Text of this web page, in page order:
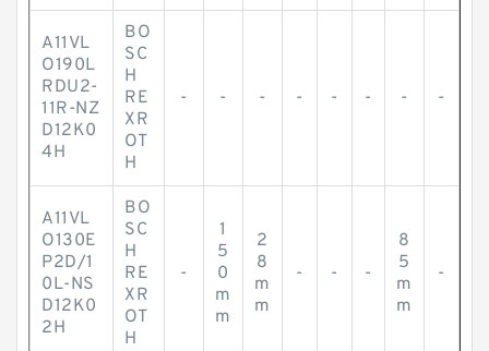
A11VL
O190L
RDU2-
11R-NZ
D12K0
4H
BO
SC
H
RE
XR
OT
H
- - - - - - - -
A11VL
O130E
P2D/1
0L-NS
D12K0
2H
BO
SC
H
RE
XR
OT
H
-
1
5
0
m
m
2
8
m
m
- - -
8
5
m
m
-